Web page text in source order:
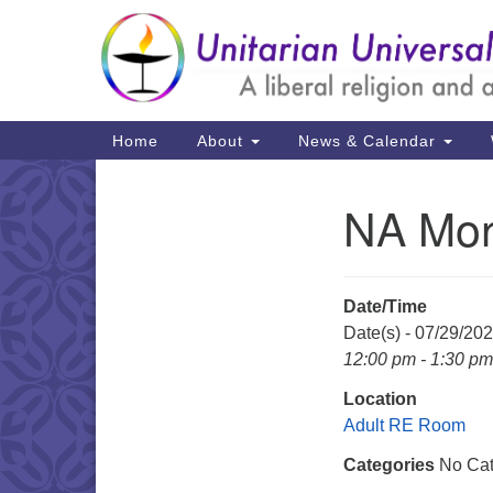
Google
Map
Main
Navigation
Home About News & Calendar
NA
Date/Time
Date(s) - 07/29/
12:00 pm - 1:30 pm
Location
Adult RE Room
Categories No